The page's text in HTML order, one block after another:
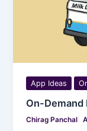
App Ideas
On-Demand
Chirag Panchal